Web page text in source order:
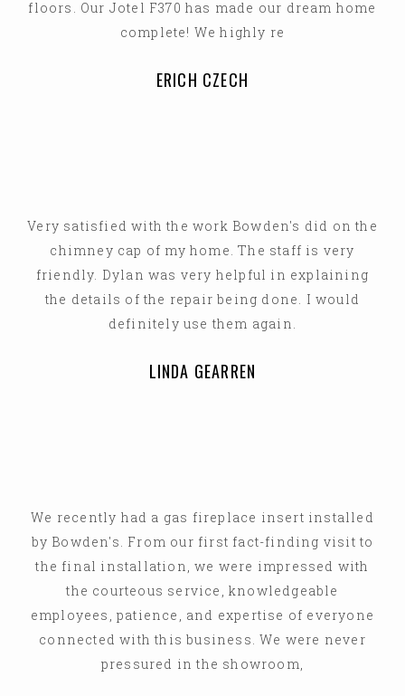
floors. Our Jotel F370 has made our dream home
complete! We highly re
ERICH CZECH
Very satisfied with the work Bowden's did on the
chimney cap of my home. The staff is very
friendly. Dylan was very helpful in explaining
the details of the repair being done. I would
definitely use them again.
LINDA GEARREN
We recently had a gas fireplace insert installed
by Bowden's. From our first fact-finding visit to
the final installation, we were impressed with
the courteous service, knowledgeable
employees, patience, and expertise of everyone
connected with this business. We were never
pressured in the showroom,